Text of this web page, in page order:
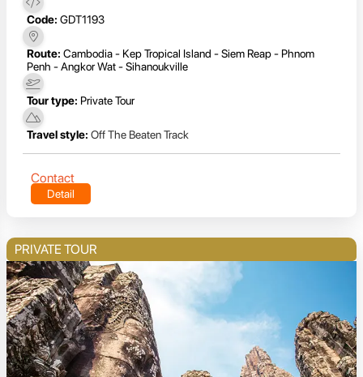
Code: GDT1193
Route: Cambodia - Kep Tropical Island - Siem Reap - Phnom
Penh - Angkor Wat - Sihanoukville
Tour type: Private Tour
Travel style: Off The Beaten Track
Contact
Detail
PRIVATE TOUR